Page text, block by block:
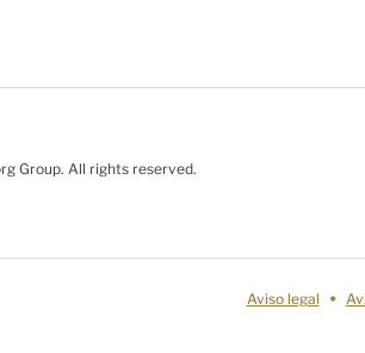
Group. All rights reserved.
Aviso legal